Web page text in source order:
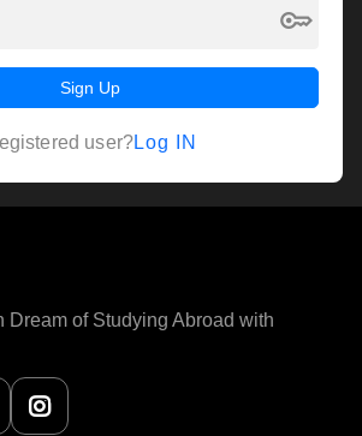
key
Sign Up
user?Log IN
Dream of Studying Abroad with